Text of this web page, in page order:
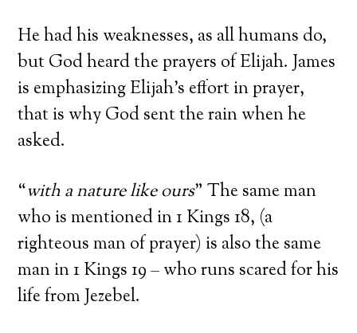
He had his weaknesses, as all humans do,
but God heard the prayers of Elijah. James
is emphasizing Elijah’s effort in prayer,
that is why God sent the rain when he
asked.
“with a nature like ours” The same man
who is mentioned in 1 Kings 18, (a
righteous man of prayer) is also the same
man in 1 Kings 19 – who runs scared for his
life from Jezebel.